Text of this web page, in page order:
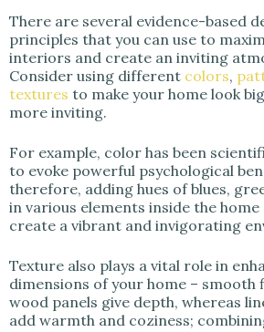
There are several evidence-based
principles that you can use to
interiors and create an inviting
Consider using different colors,
textures to make your home look
more inviting.
For example, color has been
to evoke powerful psychological
therefore, adding hues of blues,
in various elements inside the home
create a vibrant and invigorating
Texture also plays a vital role in
dimensions of your home – smooth
wood panels give depth, whereas
add warmth and coziness;